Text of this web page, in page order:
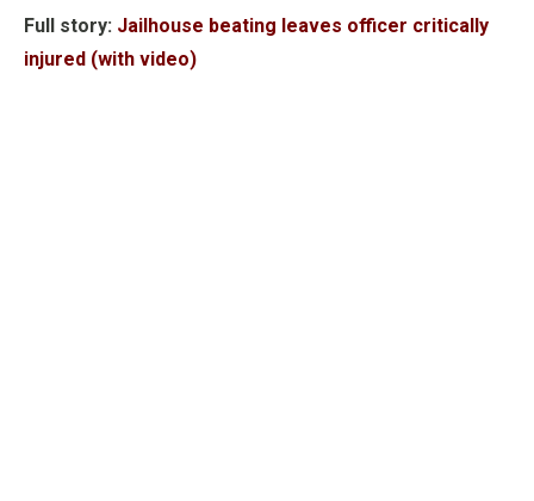
Full story: Jailhouse beating leaves officer critically
injured (with video)